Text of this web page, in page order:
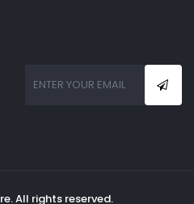
All rights reserved.